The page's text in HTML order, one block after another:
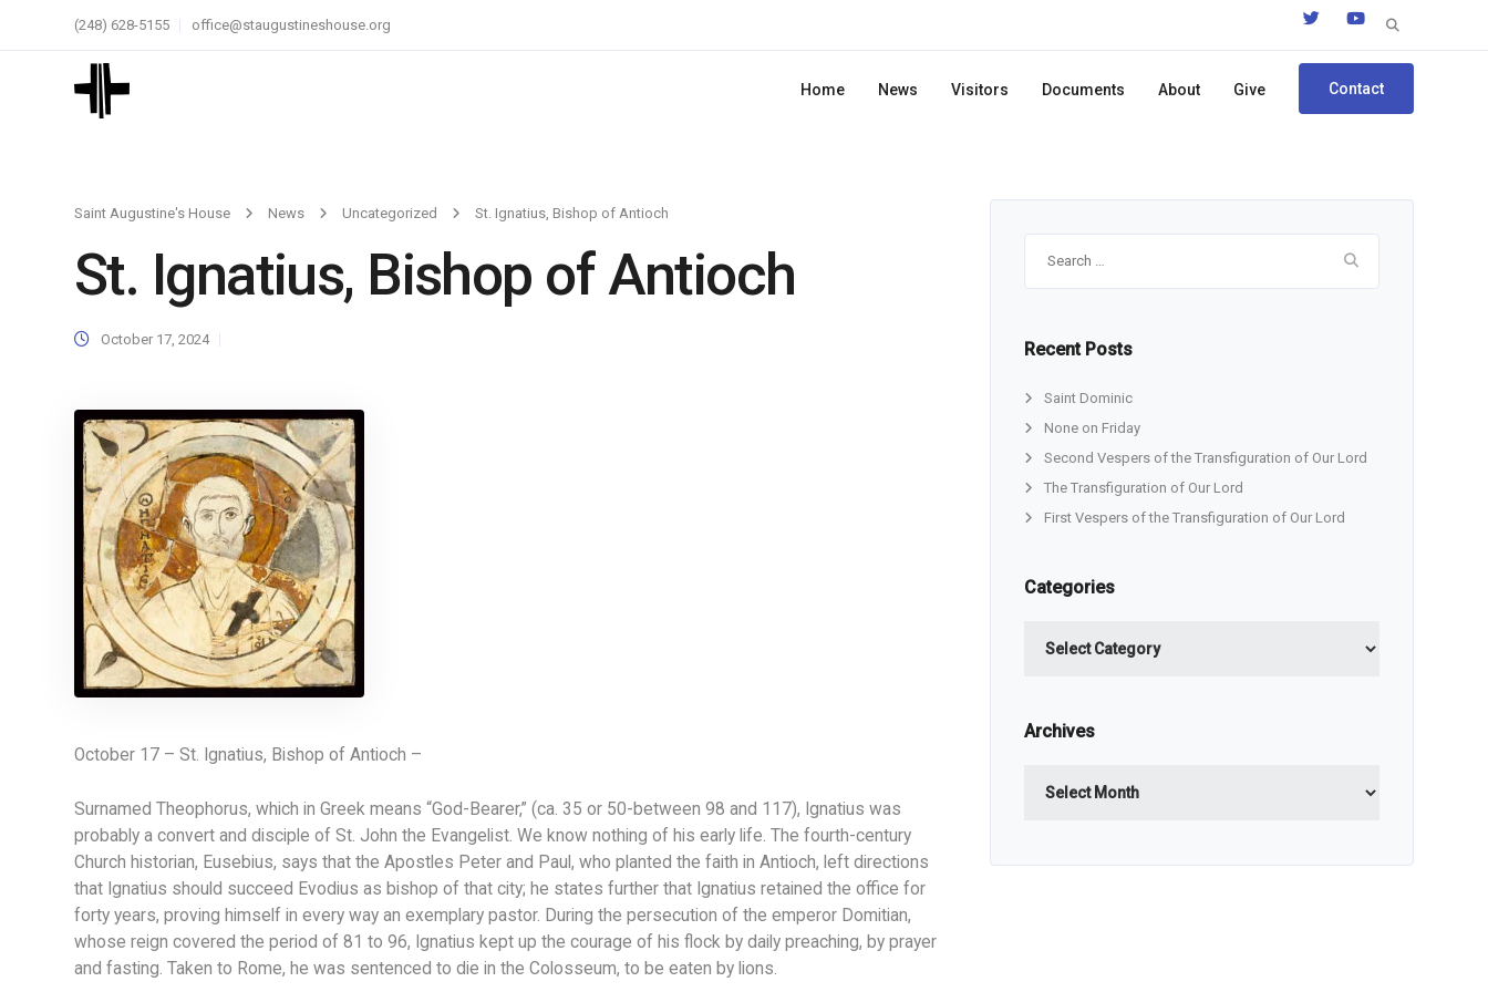
Search
(248) 628-5155 office@staugustineshouse.org
Home News Visitors Documents About Give Contact
Saint Augustine's House News Uncategorized St. Ignatius, Bishop of Antioch
St. Ignatius, Bishop of Antioch
October 17, 2024
October 17 – St. Ignatius, Bishop of Antioch –
Surnamed Theophorus, which in Greek means “God-Bearer,” (ca. 35 or 50-between 98 and 117), Ignatius was
probably a convert and disciple of St. John the Evangelist. We know nothing of his early life. The fourth-century
Church historian, Eusebius, says that the Apostles Peter and Paul, who planted the faith in Antioch, left directions
that Ignatius should succeed Evodius as bishop of that city; he states further that Ignatius retained the office for
forty years, proving himself in every way an exemplary pastor. During the persecution of the emperor Domitian,
whose reign covered the period of 81 to 96, Ignatius kept up the courage of his flock by daily preaching, by prayer
and fasting. Taken to Rome, he was sentenced to die in the Colosseum, to be eaten by lions.
Recent Posts
Saint Dominic
None on Friday
Second Vespers of the Transfiguration of Our Lord
The Transfiguration of Our Lord
First Vespers of the Transfiguration of Our Lord
Categories
Archives